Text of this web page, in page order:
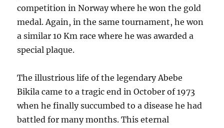
competition in Norway where he won the gold
medal. Again, in the same tournament, he won
a similar 10 Km race where he was awarded a
special plaque.
The illustrious life of the legendary Abebe
Bikila came to a tragic end in October of 1973
when he finally succumbed to a disease he had
battled for many months. This eternal